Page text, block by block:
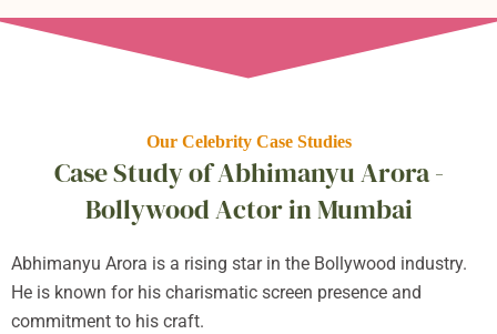
Our Celebrity Case Studies
Case Study of Abhimanyu Arora -
Bollywood Actor in Mumbai
Abhimanyu Arora is a rising star in the Bollywood industry.
He is known for his charismatic screen presence and
commitment to his craft.